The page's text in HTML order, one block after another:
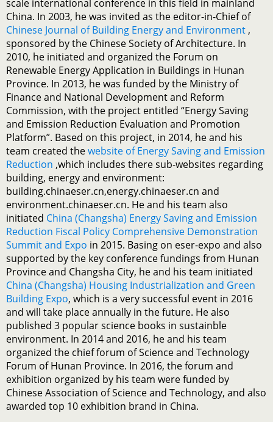
scale international conference in this field in mainland
China. In 2003, he was invited as the editor-in-Chief of
Chinese Journal of Building Energy and Environment ,
sponsored by the Chinese Society of Architecture. In
2010, he initiated and organized the Forum on
Renewable Energy Application in Buildings in Hunan
Province. In 2013, he was funded by the Ministry of
Finance and National Development and Reform
Commission, with the project entitled “Energy Saving
and Emission Reduction Evaluation and Promotion
Platform”. Based on this project, in 2014, he and his
team created thewebsite of Energy Saving and Emission
Reduction ,which includes there sub-websites regarding
building, energy and environment:
building.chinaeser.cn,energy.chinaeser.cn and
environment.chinaeser.cn. He and his team also
initiated China (Changsha) Energy Saving and Emission
Reduction Fiscal Policy Comprehensive Demonstration
Summit and Expo in 2015. Basing on eser-expo and also
supported by the key conference fundings from Hunan
Province and Changsha City, he and his team initiated
China (Changsha) Housing Industrialization and Green
Building Expo, which is a very successful event in 2016
and will take place annually in the future. He also
published 3 popular science books in sustainble
environment. In 2014 and 2016, he and his team
organized the chief forum of Science and Technology
Forum of Hunan Province. In 2016, the forum and
exhibition organized by his team were funded by
Chinese Association of Science and Technology, and also
awarded top 10 exhibition brand in China.